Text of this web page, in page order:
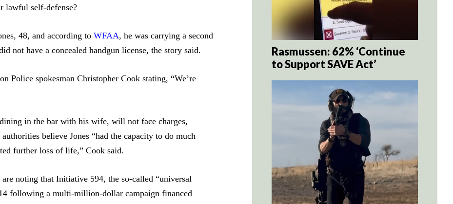
lawful self-defense?
48, and according to WFAA, he was carrying a second
not have a concealed handgun license, the story said.
Police spokesman Christopher Cook stating, “We’re
in the bar with his wife, will not face charges,
believe Jones “had the capacity to do much
further loss of life,” Cook said.
noting that Initiative 594, the so-called “universal
following a multi-million-dollar campaign financed
Rasmussen: 62% ‘Continue
to Support SAVE Act’